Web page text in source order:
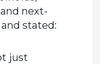
next-
stated:
just